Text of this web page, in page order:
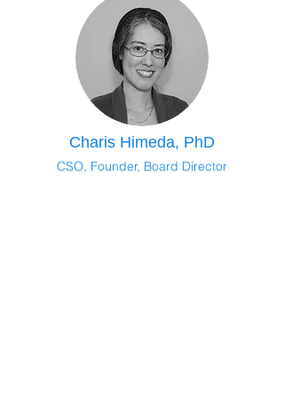
Charis Himeda, PhD
CSO, Founder, Board Director